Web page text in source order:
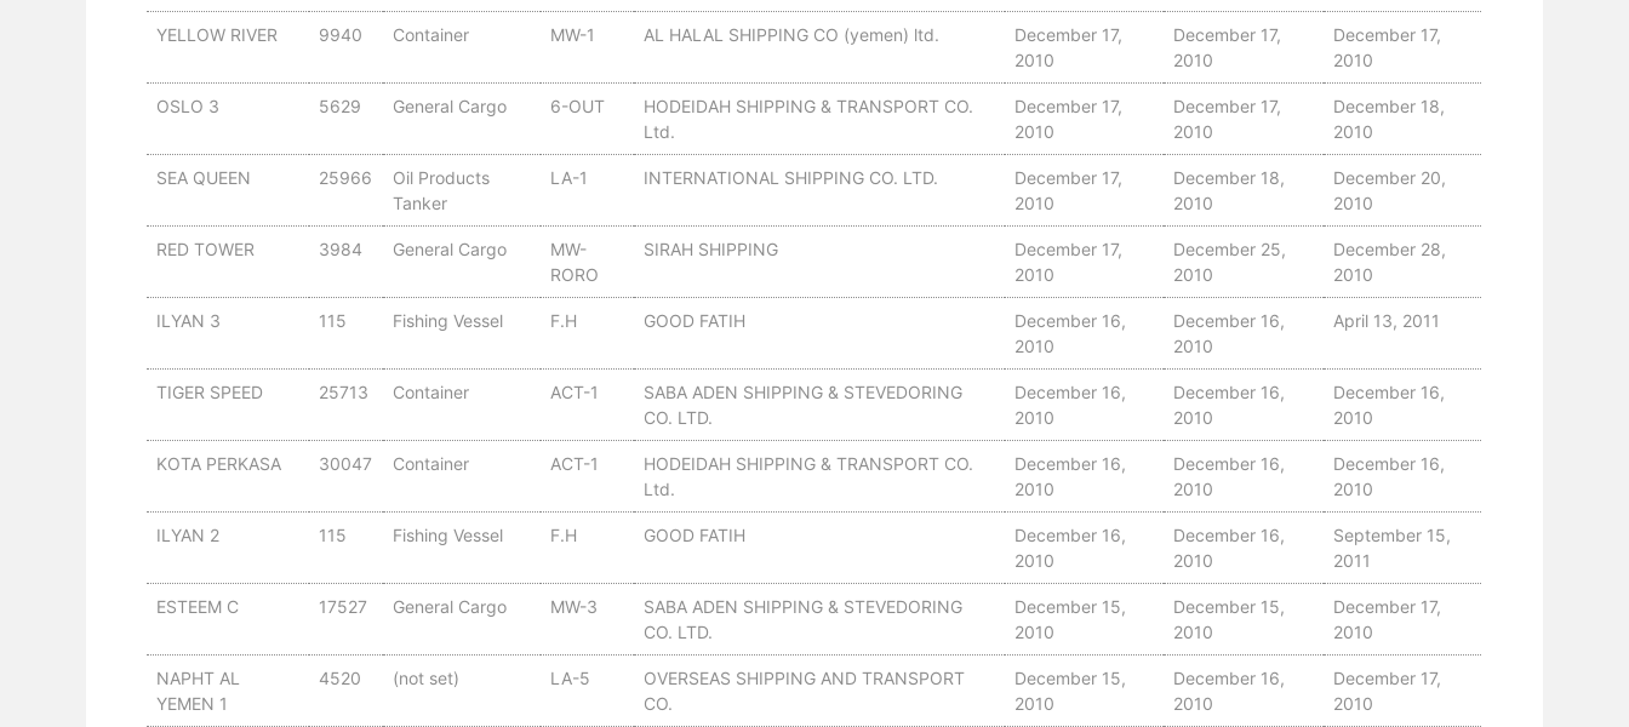
YELLOW RIVER 9940 Container MW-1 AL HALAL SHIPPING CO (yemen) ltd.
December 17,
2010
December 17,
2010
December 17,
2010
OSLO 3 5629 General Cargo 6-OUT
HODEIDAH SHIPPING & TRANSPORT CO.
Ltd.
December 17,
2010
December 17,
2010
December 18,
2010
SEA QUEEN 25966
Oil Products
Tanker
LA-1 INTERNATIONAL SHIPPING CO. LTD.
December 17,
2010
December 18,
2010
December 20,
2010
RED TOWER 3984 General Cargo
MW-
RORO
SIRAH SHIPPING
December 17,
2010
December 25,
2010
December 28,
2010
ILYAN 3 115 Fishing Vessel F.H GOOD FATIH
December 16,
2010
December 16,
2010
April 13, 2011
TIGER SPEED 25713 Container ACT-1
SABA ADEN SHIPPING & STEVEDORING
CO. LTD.
December 16,
2010
December 16,
2010
December 16,
2010
KOTA PERKASA 30047 Container ACT-1
HODEIDAH SHIPPING & TRANSPORT CO.
Ltd.
December 16,
2010
December 16,
2010
December 16,
2010
ILYAN 2 115 Fishing Vessel F.H GOOD FATIH
December 16,
2010
December 16,
2010
September 15,
2011
ESTEEM C 17527 General Cargo MW-3
SABA ADEN SHIPPING & STEVEDORING
CO. LTD.
December 15,
2010
December 15,
2010
December 17,
2010
NAPHT AL
YEMEN 1
4520 (not set) LA-5
OVERSEAS SHIPPING AND TRANSPORT
CO.
December 15,
2010
December 16,
2010
December 17,
2010